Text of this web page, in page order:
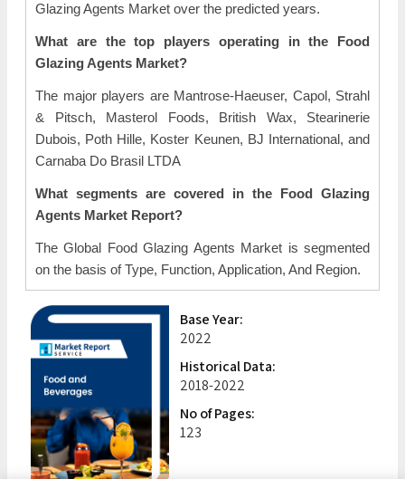
Glazing Agents Market over the predicted years.
What are the top players operating in the Food
Glazing Agents Market?
The major players are Mantrose-Haeuser, Capol, Strahl
& Pitsch, Masterol Foods, British Wax, Stearinerie
Dubois, Poth Hille, Koster Keunen, BJ International, and
Carnaba Do Brasil LTDA
What segments are covered in the Food Glazing
Agents Market Report?
The Global Food Glazing Agents Market is segmented
on the basis of Type, Function, Application, And Region.
Base Year:
2022
Historical Data:
2018-2022
No of Pages:
123